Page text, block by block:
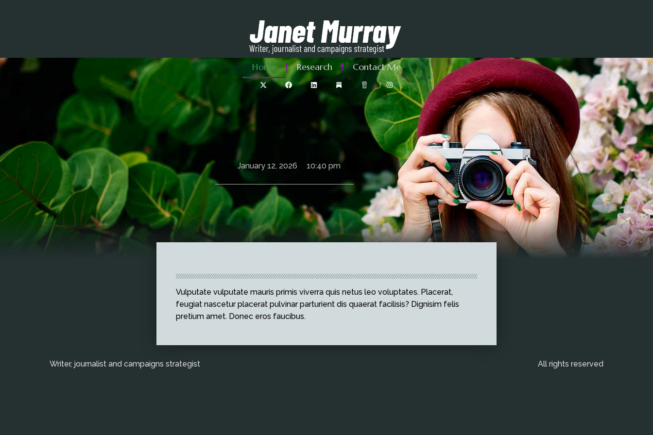
Home Research Contact Me
January 12, 2026 10:40 pm
Vulputate vulputate mauris primis viverra quis netus leo voluptates. Placerat,
feugiat nascetur placerat pulvinar parturient dis quaerat facilisis? Dignisim felis
pretium amet. Donec eros faucibus.
Writer, journalist and campaigns strategist All rights reserved